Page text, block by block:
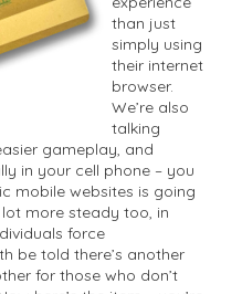
than just
simply using
their internet
browser.
We’re also
talking
gameplay, and
in your cell phone – you
mobile websites is going
more steady too, in
force
be told there’s another
for those who don’t